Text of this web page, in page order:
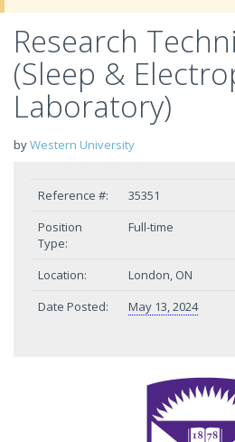
Research
(Sleep &
Laboratory)
byWestern University
Reference #:
35351
Position
Type:
Full-time
Location:
London, ON
Date Posted:
May 13, 2024